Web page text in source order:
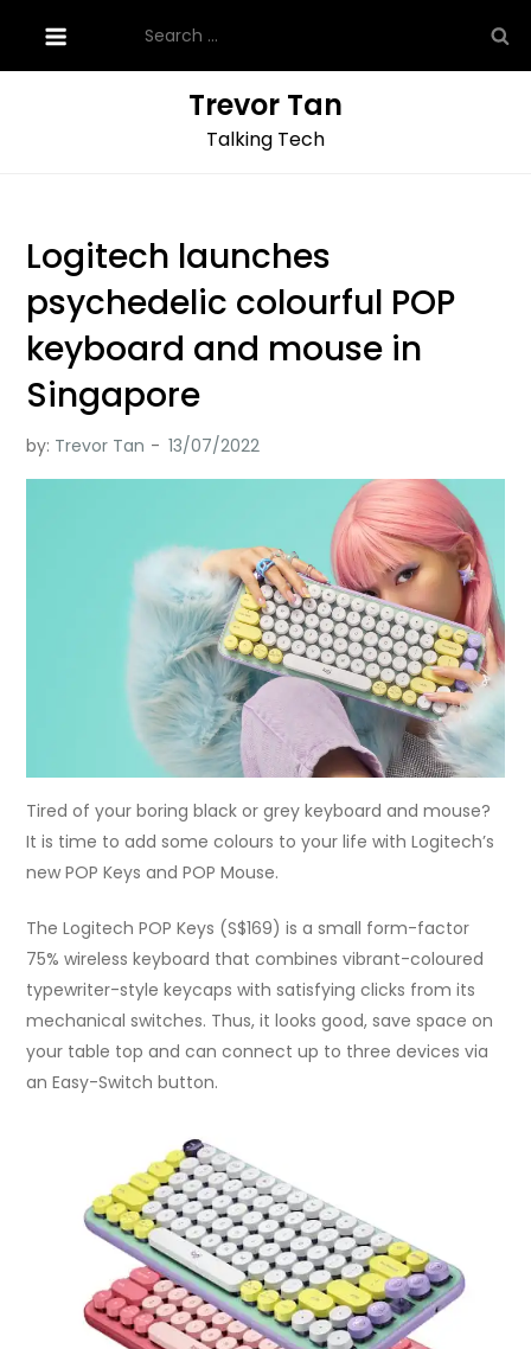
content
for:
Trevor Tan
Talking Tech
Logitech launches
psychedelic colourful POP
keyboard and mouse in
Singapore
by: Trevor Tan
Tired of your boring black or grey keyboard and mouse?
It is time to add some colours to your life with Logitech’s
new POP Keys and POP Mouse.
The Logitech POP Keys (S$169) is a small form-factor
75% wireless keyboard that combines vibrant-coloured
typewriter-style keycaps with satisfying clicks from its
mechanical switches. Thus, it looks good, save space on
your table top and can connect up to three devices via
an Easy-Switch button.